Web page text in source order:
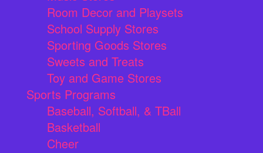
Room Decor and Playsets
School Supply Stores
Sporting Goods Stores
Sweets and Treats
Toy and Game Stores
Sports Programs
Baseball, Softball, & TBall
Basketball
Cheer